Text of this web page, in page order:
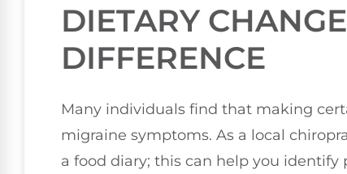
DIETARY
DIFFERENCE
Many individuals find that making
migraine symptoms. As a local
a food diary; this can help you